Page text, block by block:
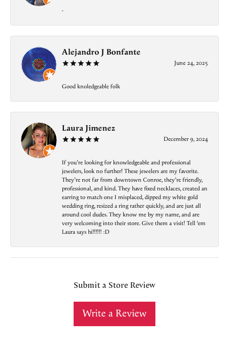
-
Alejandro J Bonfante
June 24, 2025
Good knoledgeable folk
Laura Jimenez
December 9, 2024
If you’re looking for knowledgeable and professional
jewelers, look no further! These jewelers are my favorite.
They’re not far from downtown Conroe, they’re friendly,
professional, and kind. They have fixed necklaces, created an
earring to match one I misplaced, dipped my white gold
wedding ring, resized a ring rather quickly, and are just all
around cool dudes. They know me by my name, and are
very welcoming into their store. Give them a visit! Tell ‘em
Laura says hi!!!!!! :D
Submit a Store Review
Write a Review